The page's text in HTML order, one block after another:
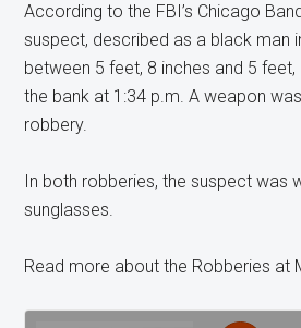
According to the FBI’s Chicago
suspect, described as a black man
between 5 feet, 8 inches and 5
the bank at 1:34 p.m. A weapon
robbery.
In both robberies, the suspect was
sunglasses.
Read more about the Robberies at